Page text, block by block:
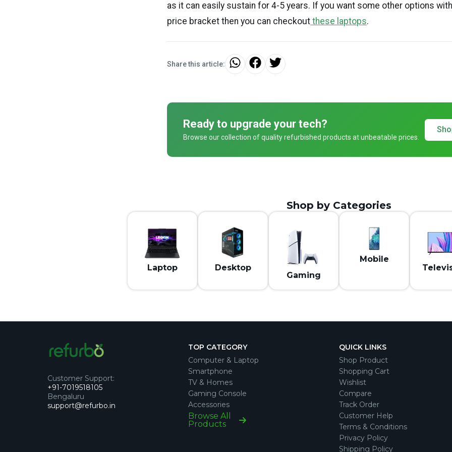
as it can easily sustain for 4-5 years. If you want some other options
price bracket then you can checkout these laptops.
Share this article:
Ready to upgrade your tech?
Browse our collection of quality refurbished products at unbeatable prices.
Shop by Categories
Laptop Desktop
Gaming
Mobile
Customer Support:
+91-7019518105
Bengaluru
support@refurbo.in
TOP CATEGORY
Computer & Laptop
Smartphone
TV & Homes
Gaming Console
Accessories
Browse All
Products
QUICK LINKS
Shop Product
Shopping Cart
Wishlist
Compare
Track Order
Customer Help
Terms & Conditions
Privacy Policy
Shipping Policy